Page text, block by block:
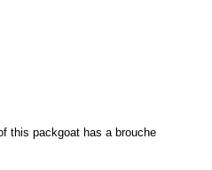
this packgoat has a brouche